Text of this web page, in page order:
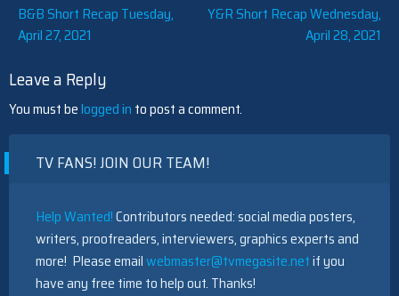
Post
navigation
B&B Short Recap Tuesday,
April 27, 2021
Y&R Short Recap Wednesday,
April 28, 2021
Leave a Reply
You must belogged in to post a comment.
TV FANS! JOIN OUR TEAM!
Help Wanted!Contributors needed: social media posters,
writers, proofreaders, interviewers, graphics experts and
more! Please emailwebmaster@tvmegasite.netif you
have any free time to help out. Thanks!